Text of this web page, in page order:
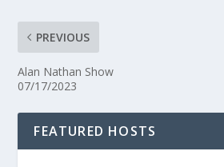
PREVIOUS
Alan Nathan Show
07/17/2023
FEATURED HOSTS